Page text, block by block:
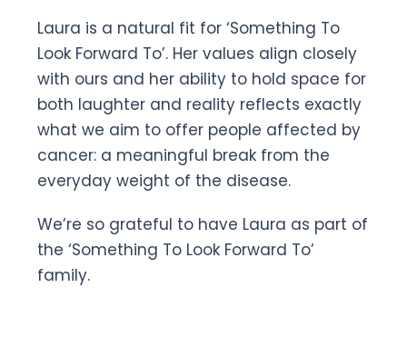
Laura is a natural fit for ‘Something To
Look Forward To’. Her values align closely
with ours and her ability to hold space for
both laughter and reality reflects exactly
what we aim to offer people affected by
cancer: a meaningful break from the
everyday weight of the disease.
We’re so grateful to have Laura as part of
the ‘Something To Look Forward To’
family.